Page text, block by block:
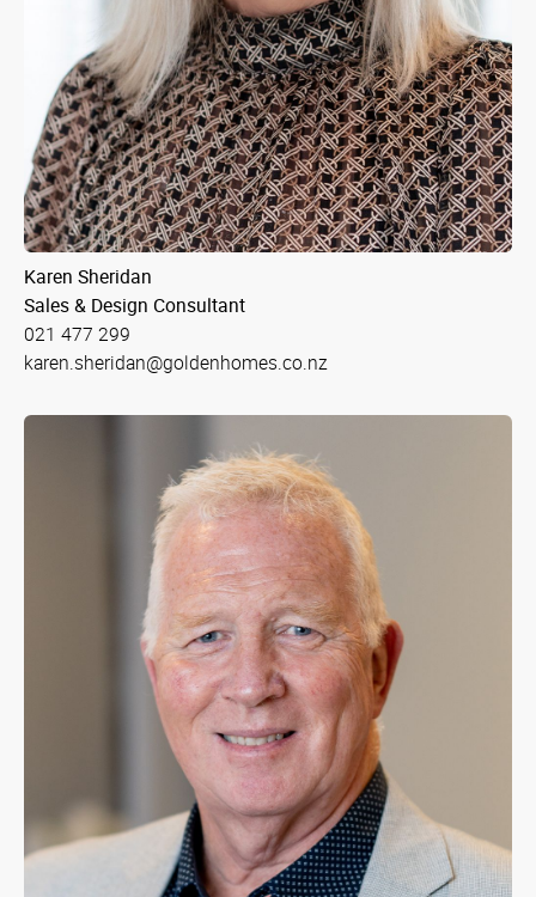
Karen Sheridan
Sales & Design Consultant
021 477 299
karen.sheridan@goldenhomes.co.nz